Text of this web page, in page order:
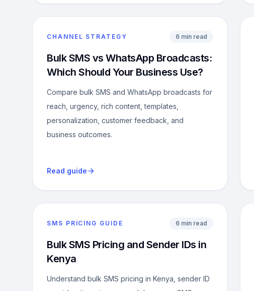
CHANNEL STRATEGY 6 min read
Bulk SMS vs WhatsApp Broadcasts:
Which Should Your Business Use?
Compare bulk SMS and WhatsApp broadcasts for
reach, urgency, rich content, templates,
personalization, customer feedback, and
business outcomes.
Read guide
SMS PRICING GUIDE 6 min read
Bulk SMS Pricing and Sender IDs in
Kenya
Understand bulk SMS pricing in Kenya, sender ID